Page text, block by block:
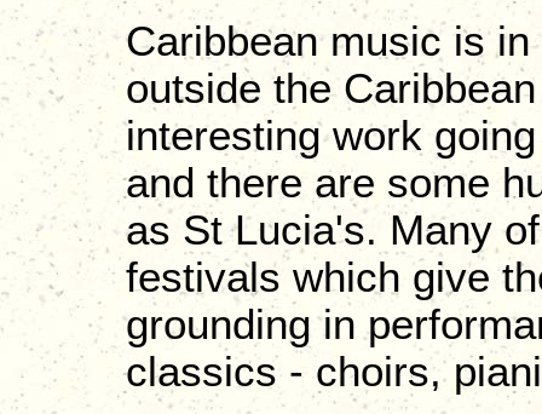
Caribbean music is
outside the
interesting work
and there are some
as St Lucia's. Many
festivals which give
grounding in
classics - choirs,